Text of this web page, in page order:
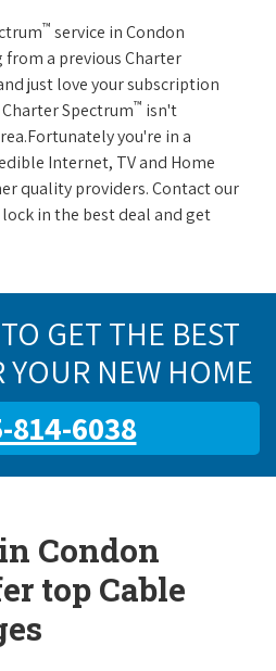
™ service in Condon
from a previous Charter
just love your subscription
Spectrum™ isn't
you're in a
Internet, TV and Home
quality providers. Contact our
in the best deal and get
GET THE BEST
YOUR NEW HOME
814-6038
Condon
top Cable